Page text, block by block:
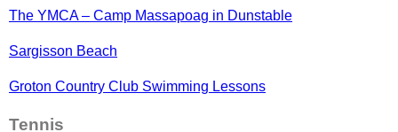
The YMCA – Camp Massapoag in Dunstable
Sargisson Beach
Groton Country Club Swimming Lessons
Tennis